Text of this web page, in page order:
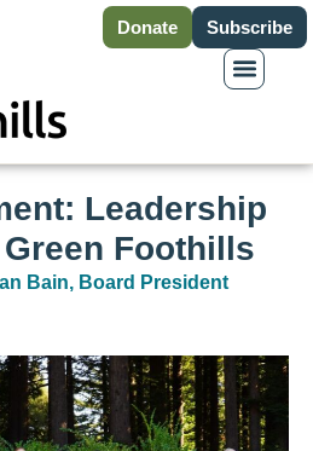
Donate Subscribe
Leadership
Foothills
Bain, Board President